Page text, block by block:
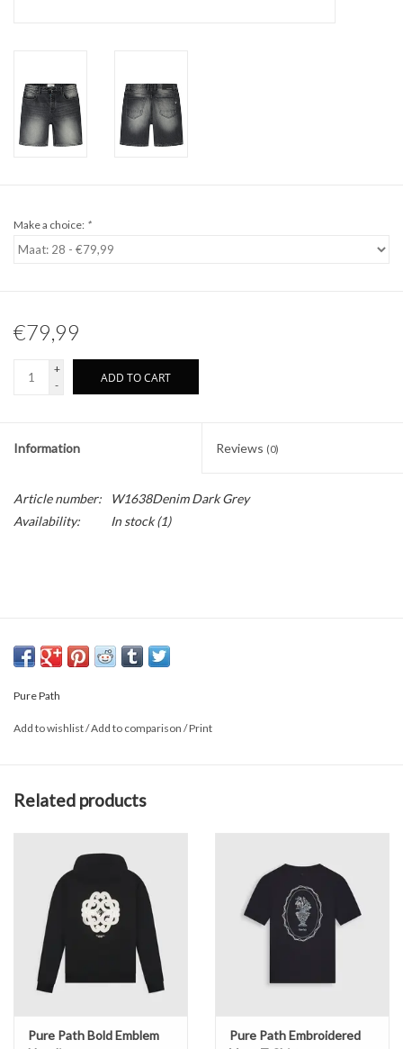
Make a choice: *
€79,99
+
-
ADD TO CART
Information Reviews (0)
Article number:
W1638Denim Dark Grey
Availability:
In stock(1)
Pure Path
Add to wishlist/Add to comparison /Print
Related products
Pure Path Bold Emblem
Pure Path Embroidered